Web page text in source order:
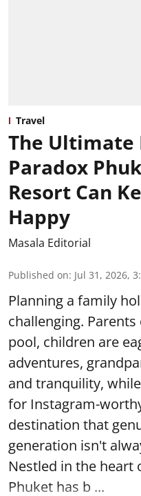
Travel
The Ultimate
Paradox
Resort Can
Happy
Masala Editorial
Published on: Jul 31, 2026,
Planning a family
challenging.
pool, children are
adventures,
and tranquility,
for Instagram-
destination that
generation isn't
Nestled in the heart
Phuket has b ...